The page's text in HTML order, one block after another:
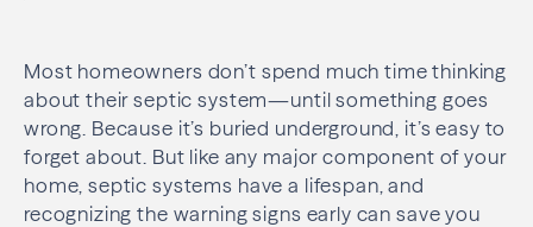
Most homeowners don’t spend much time thinking
about their septic system—until something goes
wrong. Because it’s buried underground, it’s easy to
forget about. But like any major component of your
home, septic systems have a lifespan, and
recognizing the warning signs early can save you